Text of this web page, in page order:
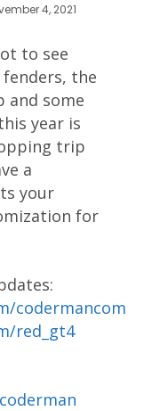
4, 2021
to see
the
and some
year is
trip
a
your
for
codermancom
red_gt4